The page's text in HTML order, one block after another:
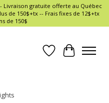
Livraison gratuite offerte au Québec
de 150$+tx -- Frais fixes de 12$+tx
de 150$
Wish List
Cart